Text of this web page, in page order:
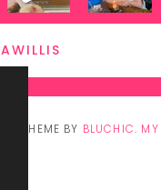
. THEME BY BLUCHIC. MY